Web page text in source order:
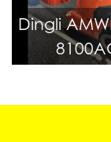
Dingli